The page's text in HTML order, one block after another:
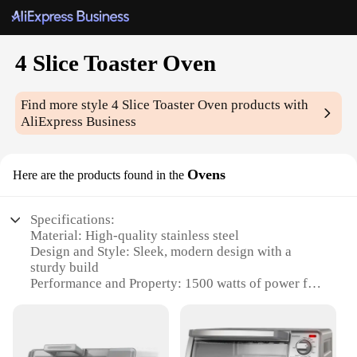
4 Slice Toaster Oven
Find more style4 Slice Toaster Oven products with
AliExpress Business
Here are the products found in the Ovens
Specifications:
Material: High-quality stainless steel
Design and Style: Sleek, modern design with a
sturdy build
Performance and Property: 1500 watts of power for
capacity, baking tray, and broiling rack
Usage and Purpose: Ideal for toasting, baking, and